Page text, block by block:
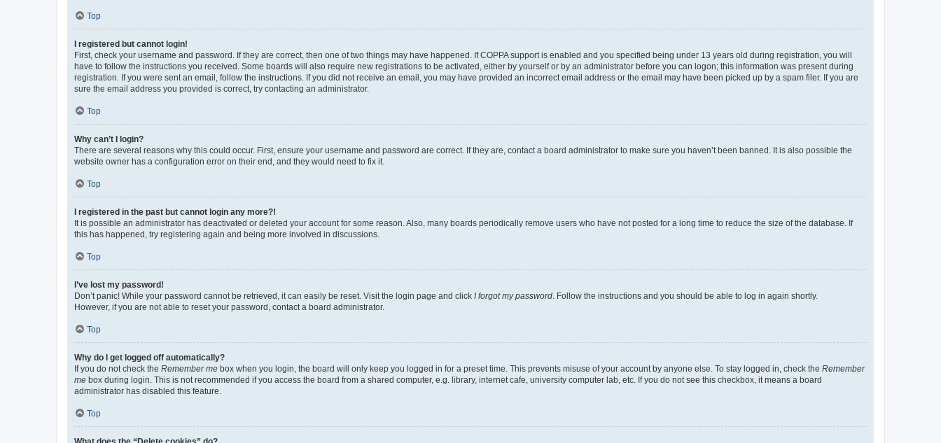
Top
I registered but cannot login!
First, check your username and password. If they are correct, then one of two things may have happened. If COPPA support is enabled and you specified being under 13 years old during registration, you will
have to follow the instructions you received. Some boards will also require new registrations to be activated, either by yourself or by an administrator before you can logon; this information was present during
registration. If you were sent an email, follow the instructions. If you did not receive an email, you may have provided an incorrect email address or the email may have been picked up by a spam filer. If you are
sure the email address you provided is correct, try contacting an administrator.
Top
Why can’t I login?
There are several reasons why this could occur. First, ensure your username and password are correct. If they are, contact a board administrator to make sure you haven’t been banned. It is also possible the
website owner has a configuration error on their end, and they would need to fix it.
Top
I registered in the past but cannot login any more?!
It is possible an administrator has deactivated or deleted your account for some reason. Also, many boards periodically remove users who have not posted for a long time to reduce the size of the database. If
this has happened, try registering again and being more involved in discussions.
Top
I’ve lost my password!
Don’t panic! While your password cannot be retrieved, it can easily be reset. Visit the login page and click I forgot my password . Follow the instructions and you should be able to log in again shortly.
However, if you are not able to reset your password, contact a board administrator.
Top
Why do I get logged off automatically?
If you do not check the Remember me box when you login, the board will only keep you logged in for a preset time. This prevents misuse of your account by anyone else. To stay logged in, check the Remember
me box during login. This is not recommended if you access the board from a shared computer, e.g. library, internet cafe, university computer lab, etc. If you do not see this checkbox, it means a board
administrator has disabled this feature.
Top